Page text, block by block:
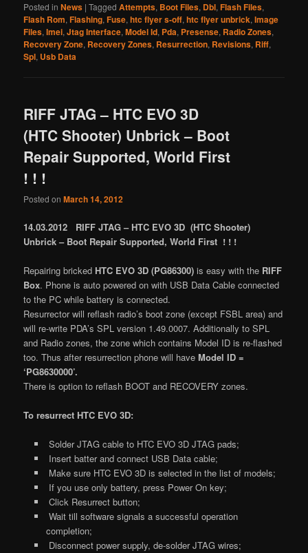
Posted in News |Tagged Attempts, Boot Files, Dbl,Flash Files,
Flash Rom,Flashing,Fuse,htc flyer s-off,htc flyer unbrick,Image
Files,Imei,Jtag Interface,Model Id, Pda, Presense, Radio Zones,
Recovery Zone, Recovery Zones, Resurrection, Revisions, Riff,
Spl, Usb Data
RIFF JTAG – HTC EVO 3D
(HTC Shooter) Unbrick – Boot
Repair Supported, World First
! ! !
Posted onMarch 14, 2012
14.03.2012 RIFF JTAG – HTC EVO 3D (HTC Shooter)
Unbrick – Boot Repair Supported, World First ! ! !
Repairing bricked HTC EVO 3D (PG86300) is easy with the RIFF
Box. Phone is auto powered on with USB Data Cable connected
to the PC while battery is connected.
Resurrector will reflash radio’s boot zone (except FSBL area) and
will re-write PDA’s SPL version 1.49.0007. Additionally to SPL
and Radio zones, the zone which contains Model ID is re-flashed
too. Thus after resurrection phone will haveModel ID =
‘PG8630000’.
There is option to reflash BOOT and RECOVERY zones.
To resurrect HTC EVO 3D:
Solder JTAG cable to HTC EVO 3D JTAG pads;
Insert batter and connect USB Data cable;
Make sure HTC EVO 3D is selected in the list of models;
If you use only battery, press Power On key;
Click Resurrect button;
Wait till software signals a successful operation
completion;
Disconnect power supply, de-solder JTAG wires;